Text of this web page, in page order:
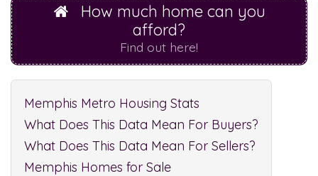
How much home can you
afford?
Find out here!
Memphis Metro Housing Stats
What Does This Data Mean For Buyers?
What Does This Data Mean For Sellers?
Memphis Homes for Sale